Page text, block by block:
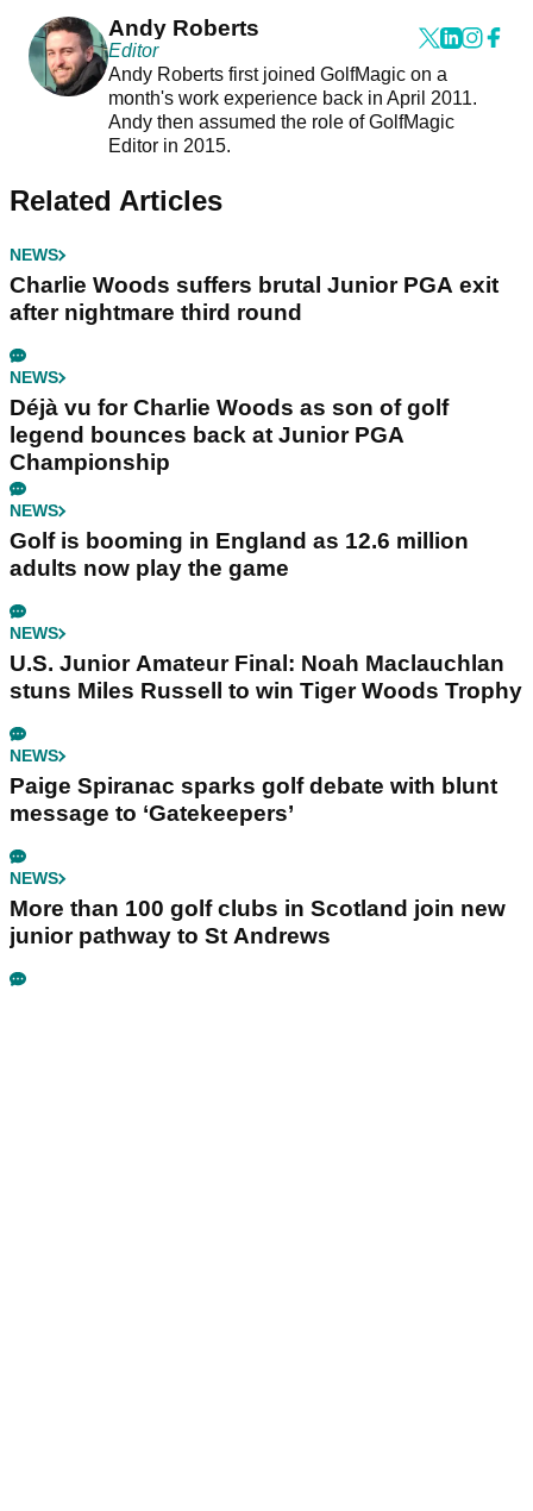
Andy Roberts
Editor
Andy Roberts first joined GolfMagic on a
month's work experience back in April 2011.
Andy then assumed the role of GolfMagic
Editor in 2015.
Related Articles
NEWS
Charlie Woods suffers brutal Junior PGA exit
after nightmare third round
NEWS
Déjà vu for Charlie Woods as son of golf
legend bounces back at Junior PGA
Championship
NEWS
Golf is booming in England as 12.6 million
adults now play the game
NEWS
U.S. Junior Amateur Final: Noah Maclauchlan
stuns Miles Russell to win Tiger Woods Trophy
NEWS
Paige Spiranac sparks golf debate with blunt
message to ‘Gatekeepers’
NEWS
More than 100 golf clubs in Scotland join new
junior pathway to St Andrews